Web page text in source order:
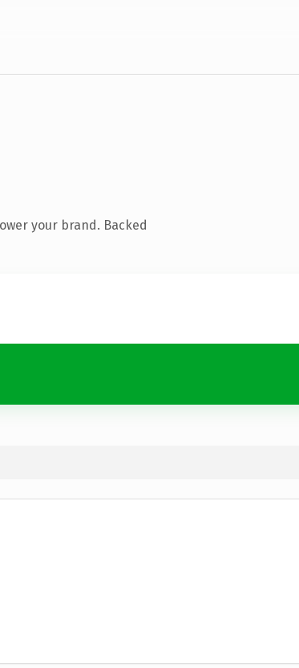
your brand. Backed